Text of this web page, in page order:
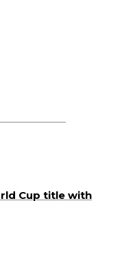
Cup title with